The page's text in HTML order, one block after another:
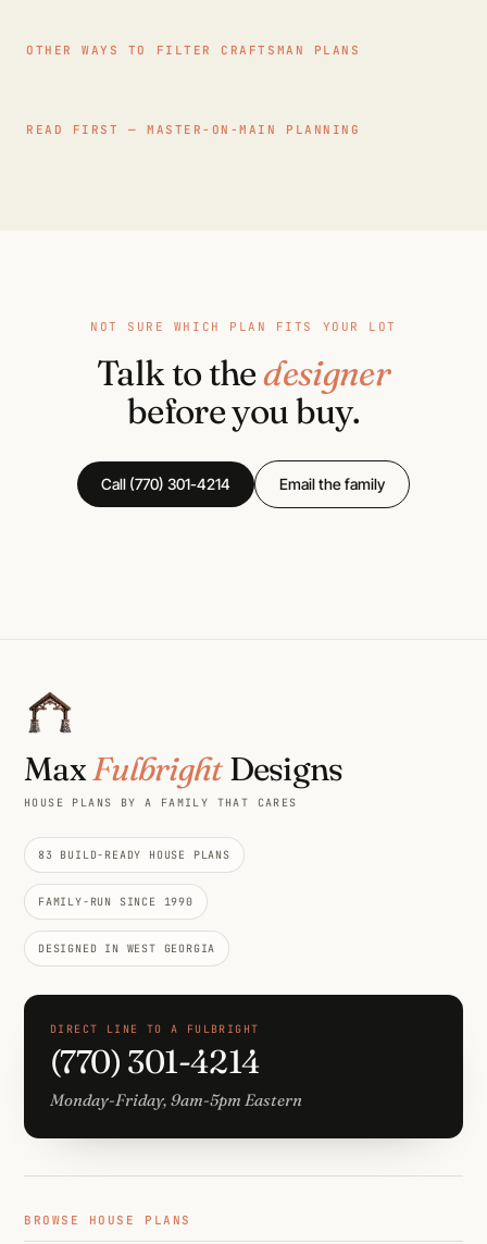
OTHER WAYS TO FILTER CRAFTSMAN PLANS
READ FIRST — MASTER-ON-MAIN PLANNING
NOT SURE WHICH PLAN FITS YOUR LOT
Talk to thedesigner
before you buy.
Call (770) 301-4214 Email the family
MaxFulbrightDesigns
HOUSE PLANS BY A FAMILY THAT CARES
83 BUILD-READY HOUSE PLANS
FAMILY-RUN SINCE 1990
DESIGNED IN WEST GEORGIA
DIRECT LINE TO A FULBRIGHT
(770) 301-4214
Monday-Friday, 9am-5pm Eastern
BROWSE HOUSE PLANS